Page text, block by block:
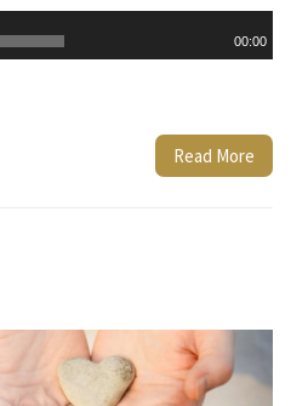
00:00
Read More